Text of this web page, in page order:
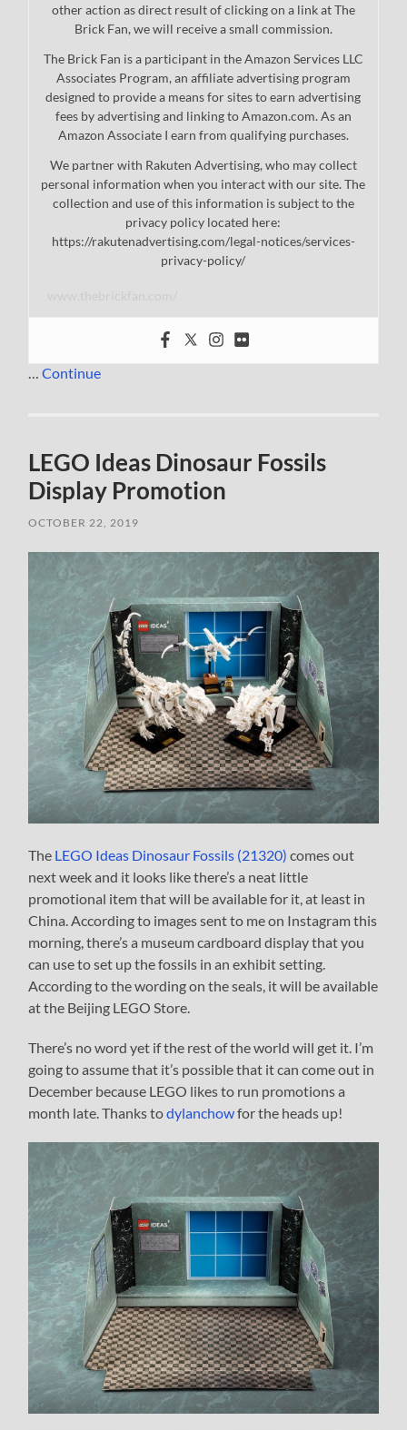
other action as direct result of clicking on a link at The
Brick Fan, we will receive a small commission.
The Brick Fan is a participant in the Amazon Services LLC
Associates Program, an affiliate advertising program
designed to provide a means for sites to earn advertising
fees by advertising and linking to Amazon.com. As an
Amazon Associate I earn from qualifying purchases.
We partner with Rakuten Advertising, who may collect
personal information when you interact with our site. The
collection and use of this information is subject to the
privacy policy located here:
https://rakutenadvertising.com/legal-notices/services-
privacy-policy/
…Continue
LEGO Ideas Dinosaur Fossils
Display Promotion
OCTOBER 22, 2019
The LEGO Ideas Dinosaur Fossils (21320) comes out
next week and it looks like there’s a neat little
promotional item that will be available for it, at least in
China. According to images sent to me on Instagram this
morning, there’s a museum cardboard display that you
can use to set up the fossils in an exhibit setting.
According to the wording on the seals, it will be available
at the Beijing LEGO Store.
There’s no word yet if the rest of the world will get it. I’m
going to assume that it’s possible that it can come out in
December because LEGO likes to run promotions a
month late. Thanks todylanchowfor the heads up!